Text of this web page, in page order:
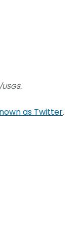
as Twitter.